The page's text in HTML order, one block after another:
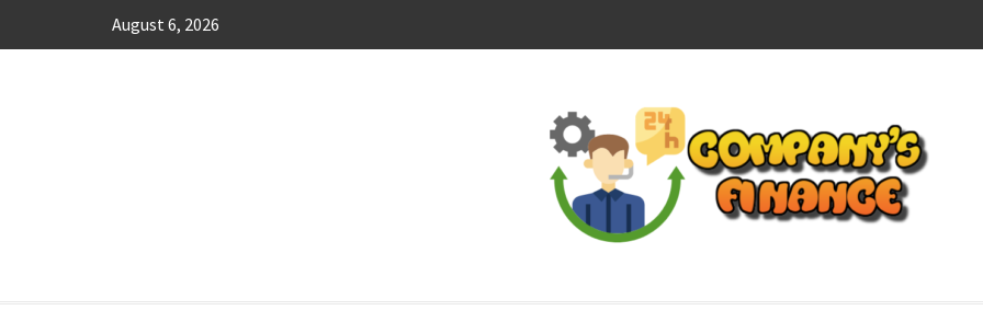
August 6, 2026